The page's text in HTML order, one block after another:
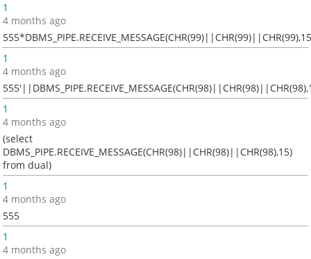
1
4 months ago
1
4 months ago
1
4 months ago
(select
DBMS_PIPE.RECEIVE_MESSAGE(CHR(98)||CHR(98)||CHR(98),15)
from dual)
1
4 months ago
555
1
4 months ago